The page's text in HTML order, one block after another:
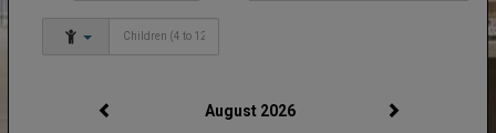
August 2026